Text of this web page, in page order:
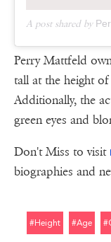
A post shared by
Perry Mattfeld
tall at the height
Additionally, the
green eyes and
Don't Miss to visit
biographies and
#height #age